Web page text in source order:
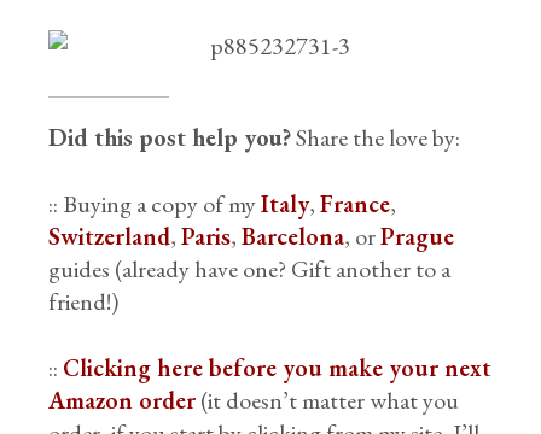
Did this post help you?Share the love by:
:: Buying a copy of myItaly,France,
Switzerland,Paris,Barcelona, orPrague
guides (already have one? Gift another to a
friend!)
:: Clicking here before you make your next
Amazon order(it doesn’t matter what you